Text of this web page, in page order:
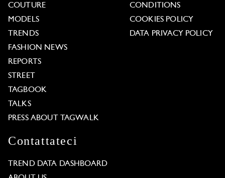
COUTURE
MODELS
TRENDS
FASHION NEWS
REPORTS
STREET
TAGBOOK
TALKS
PRESS ABOUT TAGWALK
CONDITIONS
COOKIES POLICY
DATA PRIVACY POLICY
Contattateci
TREND DATA DASHBOARD